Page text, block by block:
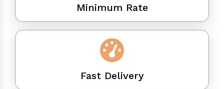
Minimum Rate
Fast Delivery